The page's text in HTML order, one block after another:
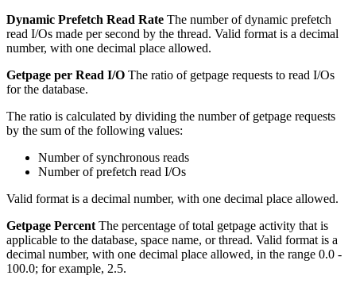
Dynamic Prefetch Read Rate The number of dynamic prefetch
read I/Os made per second by the thread. Valid format is a decimal
number, with one decimal place allowed.
Getpage per Read I/O The ratio of getpage requests to read I/Os
for the database.
The ratio is calculated by dividing the number of getpage requests
by the sum of the following values:
Number of synchronous reads
Number of prefetch read I/Os
Valid format is a decimal number, with one decimal place allowed.
Getpage Percent The percentage of total getpage activity that is
applicable to the database, space name, or thread. Valid format is a
decimal number, with one decimal place allowed, in the range 0.0 -
100.0; for example, 2.5.